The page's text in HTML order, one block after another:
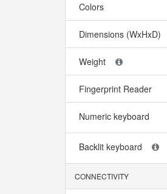
Colors
Dimensions (WxHxD)
Weight
Fingerprint Reader
Numeric keyboard
Backlit keyboard
CONNECTIVITY